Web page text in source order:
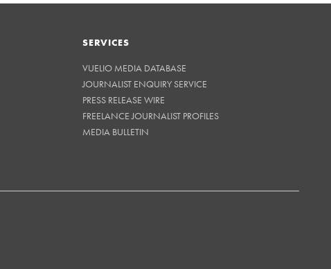
SERVICES
VUELIO MEDIA DATABASE
JOURNALIST ENQUIRY SERVICE
PRESS RELEASE WIRE
FREELANCE JOURNALIST PROFILES
MEDIA BULLETIN